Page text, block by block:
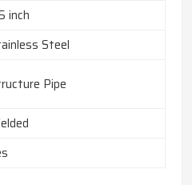
inch
Steel
Pipe